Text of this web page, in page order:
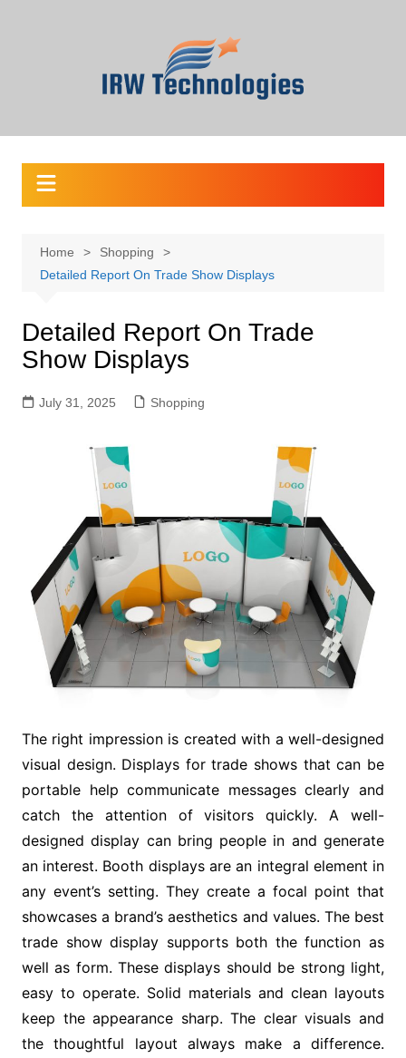
Home
Shopping
Detailed Report On Trade Show Displays
Detailed Report On Trade
Show Displays
July 31, 2025 Shopping
The right impression is created with a well-designed
visual design. Displays for trade shows that can be
portable help communicate messages clearly and
catch the attention of visitors quickly. A well-
designed display can bring people in and generate
an interest. Booth displays are an integral element in
any event’s setting. They create a focal point that
showcases a brand’s aesthetics and values. The best
trade show display supports both the function as
well as form. These displays should be strong light,
easy to operate. Solid materials and clean layouts
keep the appearance sharp. The clear visuals and
the thoughtful layout always make a difference.